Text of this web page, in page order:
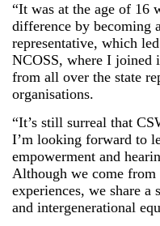
“It was at the age of 16
difference by becoming
representative, which
NCOSS, where I joined
from all over the state
organisations.
“It’s still surreal that
I’m looking forward to
empowerment and
Although we come
experiences, we share
and intergenerational